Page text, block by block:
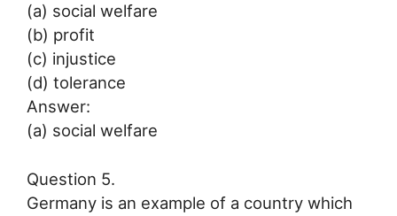
(a) social welfare
(b) profit
(c) injustice
(d) tolerance
Answer:
(a) social welfare
Question 5.
Germany is an example of a country which